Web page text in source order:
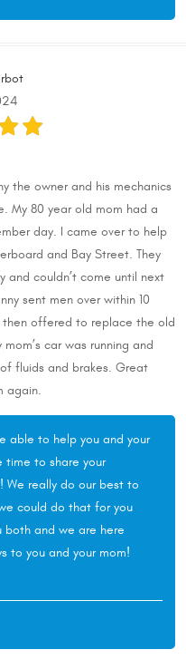
the owner and his mechanics
My 80 year old mom had a
day. I came over to help
and Bay Street. They
and couldn’t come until next
sent men over within 10
offered to replace the old
car was running and
fluids and brakes. Great
again.
able to help you and your
time to share your
We really do our best to
could do that for you
both and we are here
to you and your mom!